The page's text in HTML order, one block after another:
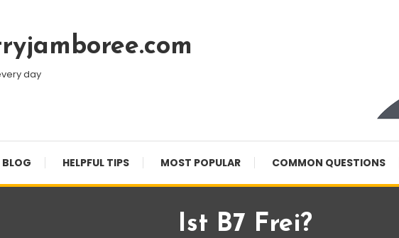
day
BLOG HELPFUL TIPS MOST POPULAR COMMON QUESTIONS
Ist B7 Frei?